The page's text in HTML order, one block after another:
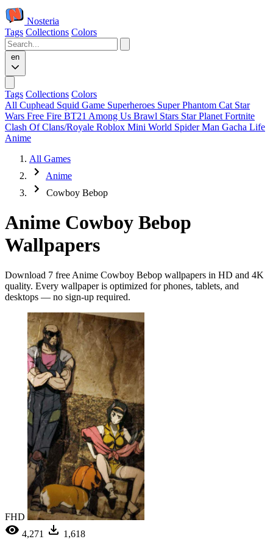
Nosteria
Tags Collections Colors
en
Tags Collections Colors
All Cuphead Squid Game Superheroes Super Phantom Cat Star
Wars Free Fire BT21 Among Us Brawl Stars Star Planet Fortnite
Clash Of Clans/Royale Roblox Mini World Spider Man Gacha Life
Anime
All Games
Anime
Cowboy Bebop
Anime Cowboy Bebop
Wallpapers
Download 7 free Anime Cowboy Bebop wallpapers in HD and 4K
quality. Every wallpaper is optimized for phones, tablets, and
desktops — no sign-up required.
FHD
4,271
1,618